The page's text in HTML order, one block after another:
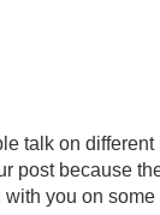
talk on different
post because
you on some